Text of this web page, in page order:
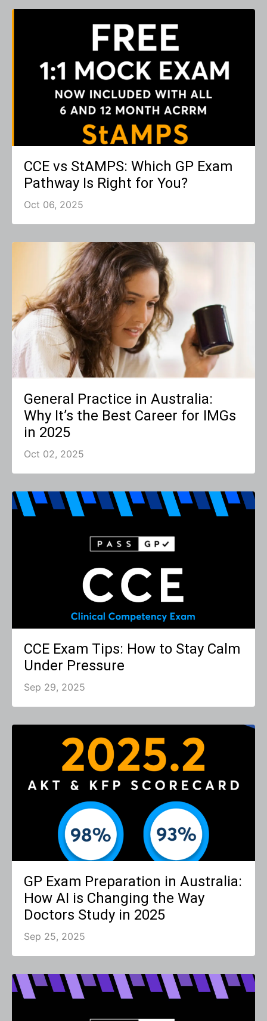
CCE vs StAMPS: Which GP Exam
Pathway Is Right for You?
Oct 06, 2025
General Practice in Australia:
Why It’s the Best Career for IMGs
in 2025
Oct 02, 2025
CCE Exam Tips: How to Stay Calm
Under Pressure
Sep 29, 2025
GP Exam Preparation in Australia:
How AI is Changing the Way
Doctors Study in 2025
Sep 25, 2025